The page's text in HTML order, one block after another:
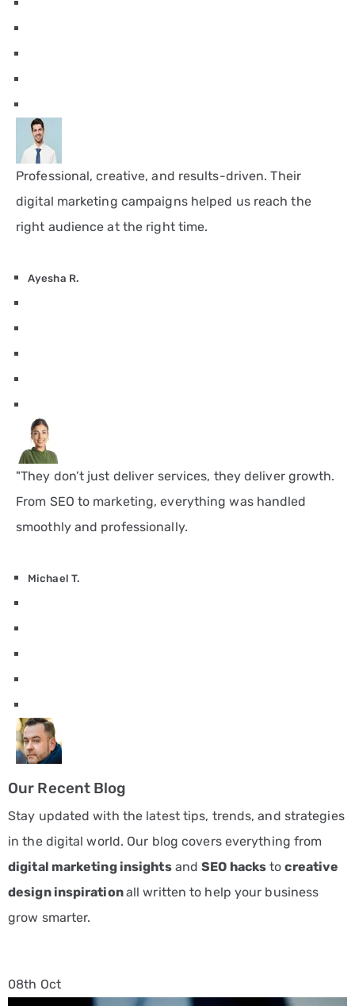
Professional, creative, and results-driven. Their
digital marketing campaigns helped us reach the
right audience at the right time.
Ayesha R.
"They don’t just deliver services, they deliver growth.
From SEO to marketing, everything was handled
smoothly and professionally.
Michael T.
Our Recent Blog
Stay updated with the latest tips, trends, and strategies
in the digital world. Our blog covers everything from
digital marketing insightsandSEO hacks tocreative
design inspirationall written to help your business
grow smarter.
08th Oct